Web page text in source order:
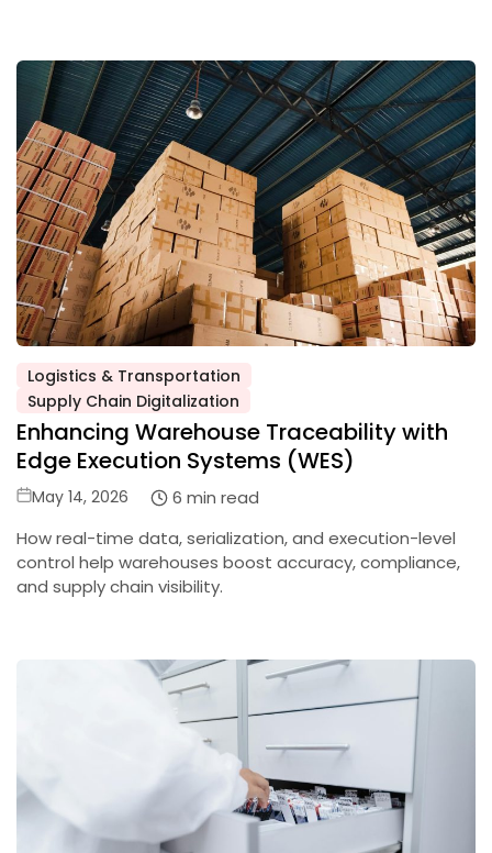
Posted
in
Logistics & Transportation
Supply Chain Digitalization
Enhancing Warehouse Traceability with
Edge Execution Systems (WES)
Posted
May 14, 2026
6 min read
How real-time data, serialization, and execution-level
control help warehouses boost accuracy, compliance,
and supply chain visibility.